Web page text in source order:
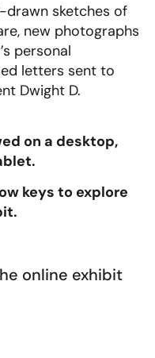
drawn sketches of
new photographs
personal
letters sent to
Dwight D.
on a desktop,
keys to explore
online exhibit